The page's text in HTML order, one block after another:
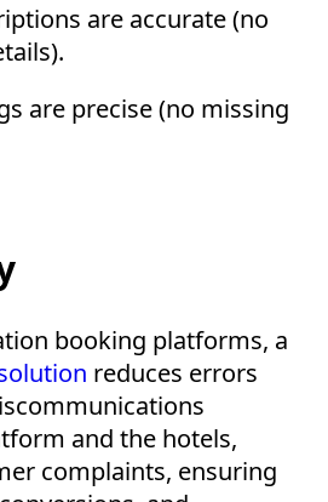
are accurate (no
are precise (no missing
booking platforms, a
reduces errors
and the hotels,
complaints, ensuring